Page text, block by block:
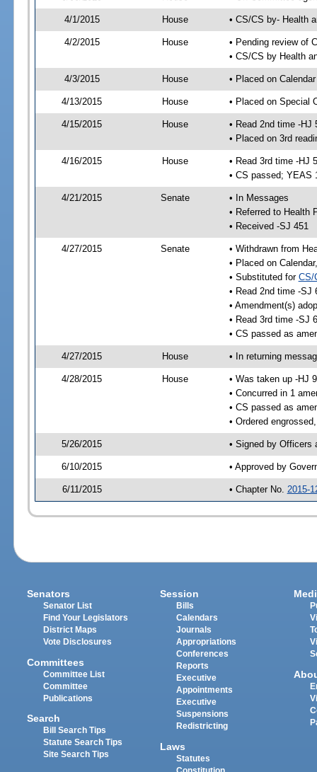
4/1/2015 House • CS/CS by- Health
4/2/2015 House
• Pending review of
• CS/CS by Health
4/3/2015 House • Placed on
4/13/2015 House • Placed on Special
4/15/2015 House
• Read 2nd time -HJ
• Placed on 3rd
4/16/2015 House
• Read 3rd time -HJ
• CS passed; YEAS
4/21/2015 Senate
• In Messages
• Referred to Health
• Received -SJ 451
4/27/2015 Senate
• Withdrawn from
• Placed on
• Substituted for CS/
• Read 2nd time -SJ
• Amendment(s)
• Read 3rd time -SJ
• CS passed as
4/27/2015 House • In returning
4/28/2015 House
• Was taken up -HJ
• Concurred in 1
• CS passed as
• Ordered
5/26/2015 • Signed by Officers
6/10/2015 • Approved by
6/11/2015 • Chapter No. 2015-
Senators
Senator List
Find Your Legislators
District Maps
Vote Disclosures
Committees
Committee List
Committee
Publications
Search
Bill Search Tips
Statute Search Tips
Site Search Tips
Session
Bills
Calendars
Journals
Appropriations
Conferences
Reports
Executive
Appointments
Executive
Suspensions
Redistricting
Laws
Statutes
Constitution